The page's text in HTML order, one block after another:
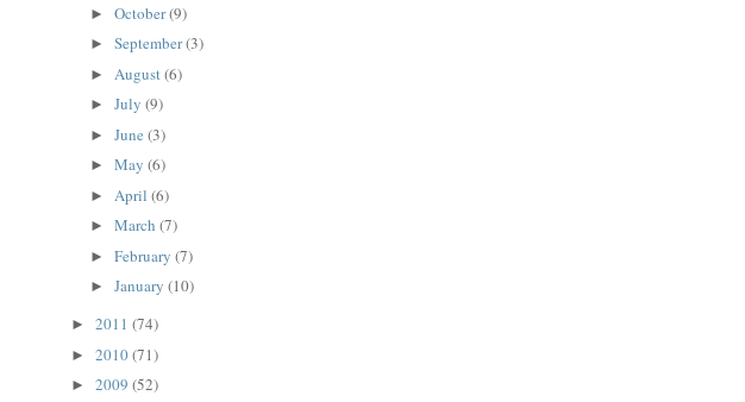
► October(9)
► September(3)
► August (6)
► July (9)
► June (3)
► May (6)
► April (6)
► March (7)
► February (7)
► January (10)
► 2011 (74)
► 2010(71)
► 2009 (52)